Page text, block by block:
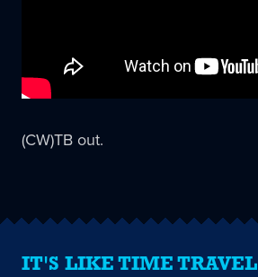
(CW)TB out.
IT'S LIKE TIME TRAVEL